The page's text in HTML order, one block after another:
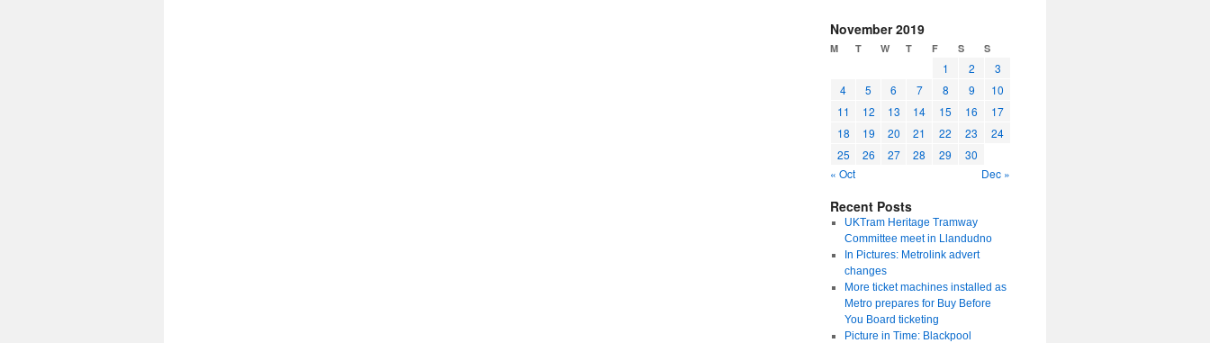
November 2019
M T W T F S S
1 2
3
4
5 6 7 8 9
10
11
12 13 14 15 16
17
18
19 20 21 22 23
24
25
26 27 28 29
30
« Oct
Dec »
Recent Posts
UKTram Heritage Tramway
Committee meet in Llandudno
In Pictures: Metrolink advert
changes
More ticket machines installed as
Metro prepares for Buy Before
You Board ticketing
Picture in Time: Blackpool